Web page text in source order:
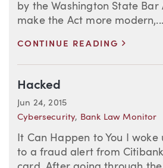
by the Washington State Bar
make the Act more modern,...
CONTINUE READING
Hacked
Jun 24, 2015
Cybersecurity, Bank Law Monitor
It Can Happen to You I
to a fraud alert from